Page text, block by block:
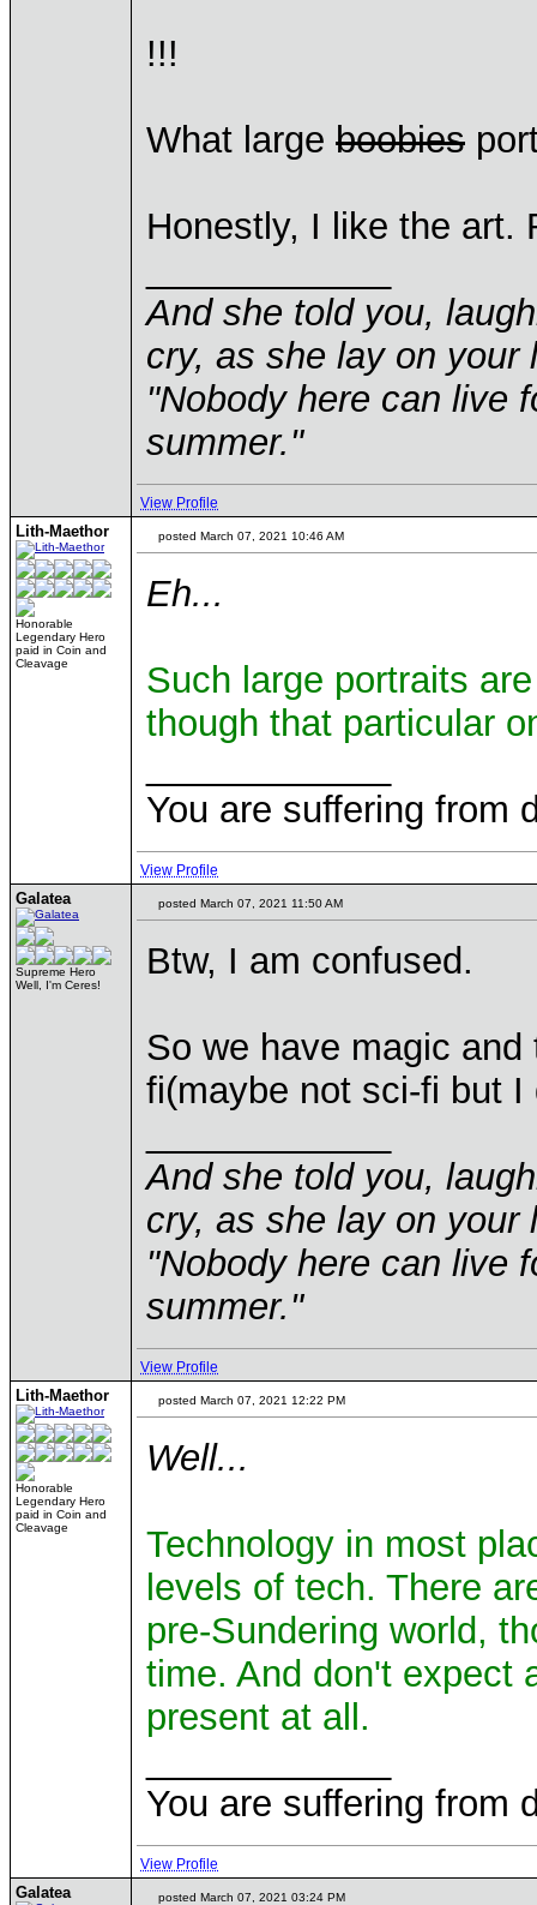
!!!
What large boobies
Honestly, I like the art.
And she told you,
cry, as she lay on your
"Nobody here can live
summer."
View Profile
Lith-Maethor
Honorable
Legendary Hero
paid in Coin and
Cleavage
posted March 07, 2021 10:46 AM
Eh...
Such large portraits
though that particular
You are suffering from
View Profile
Galatea
Supreme Hero
Well, I'm Ceres!
posted March 07, 2021 11:50 AM
Btw, I am confused.
So we have magic
fi(maybe not sci-fi but
And she told you,
cry, as she lay on your
"Nobody here can live
summer."
View Profile
Lith-Maethor
Honorable
Legendary Hero
paid in Coin and
Cleavage
posted March 07, 2021 12:22 PM
Well...
Technology in most
levels of tech. There
pre-Sundering world,
time. And don't expect
present at all.
You are suffering from
View Profile
Galatea posted March 07, 2021 03:24 PM